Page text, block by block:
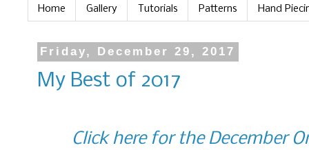
Home Gallery Tutorials Patterns Hand
Friday, December 29, 2017
My Best of 2017
Click here for the December